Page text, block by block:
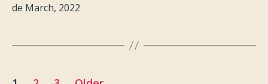
SHARE
de March, 2022
Posts